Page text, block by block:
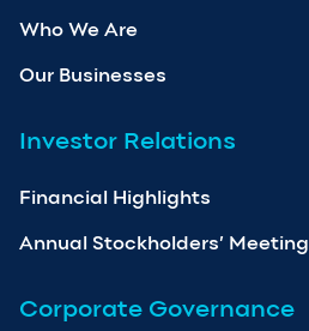
Who We Are
Our Businesses
Investor Relations
Financial Highlights
Annual Stockholders’ Meeting
Corporate Governance